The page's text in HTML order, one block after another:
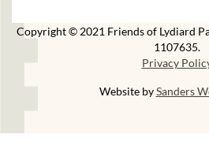
Copyright © 2021 Friends of Lydiard
1107635.
Privacy
Website bySanders